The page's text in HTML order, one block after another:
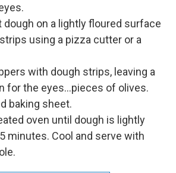
dough on a lightly floured surface
using a pizza cutter or a
with dough strips, leaving a
for the eyes…pieces of olives.
baking sheet.
oven until dough is lightly
minutes. Cool and serve with